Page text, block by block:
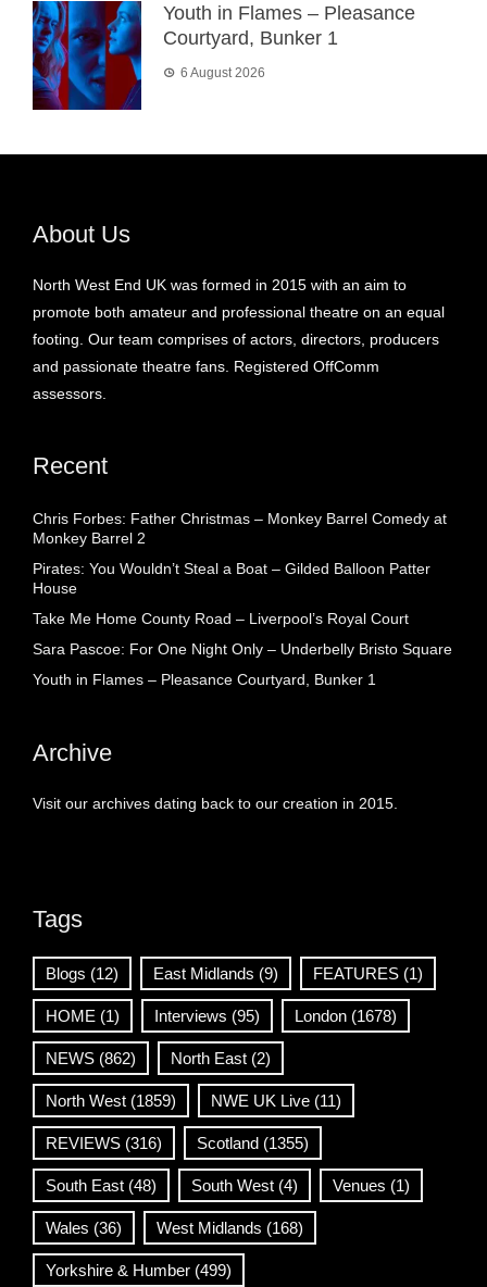
Youth in Flames – Pleasance
Courtyard, Bunker 1
6 August 2026
About Us
North West End UK was formed in 2015 with an aim to
promote both amateur and professional theatre on an equal
footing. Our team comprises of actors, directors, producers
and passionate theatre fans. Registered OffComm
assessors.
Recent
Chris Forbes: Father Christmas – Monkey Barrel Comedy at
Monkey Barrel 2
Pirates: You Wouldn’t Steal a Boat – Gilded Balloon Patter
House
Take Me Home County Road – Liverpool’s Royal Court
Sara Pascoe: For One Night Only – Underbelly Bristo Square
Youth in Flames – Pleasance Courtyard, Bunker 1
Archive
Visit our archives dating back to our creation in 2015.
Tags
Blogs (12) East Midlands (9) FEATURES (1)
HOME (1) Interviews (95) London (1678)
NEWS (862) North East (2)
North West (1859) NWE UK Live (11)
REVIEWS (316) Scotland (1355)
South East (48) South West (4) Venues (1)
Wales (36) West Midlands (168)
Yorkshire & Humber (499)